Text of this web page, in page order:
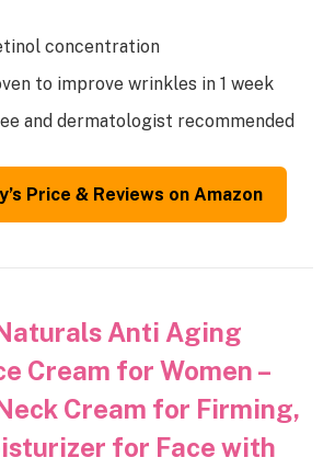
concentration
to improve wrinkles in 1 week
and dermatologist recommended
Price & Reviews on Amazon
Anti Aging
Cream for Women –
Cream for Firming,
for Face with